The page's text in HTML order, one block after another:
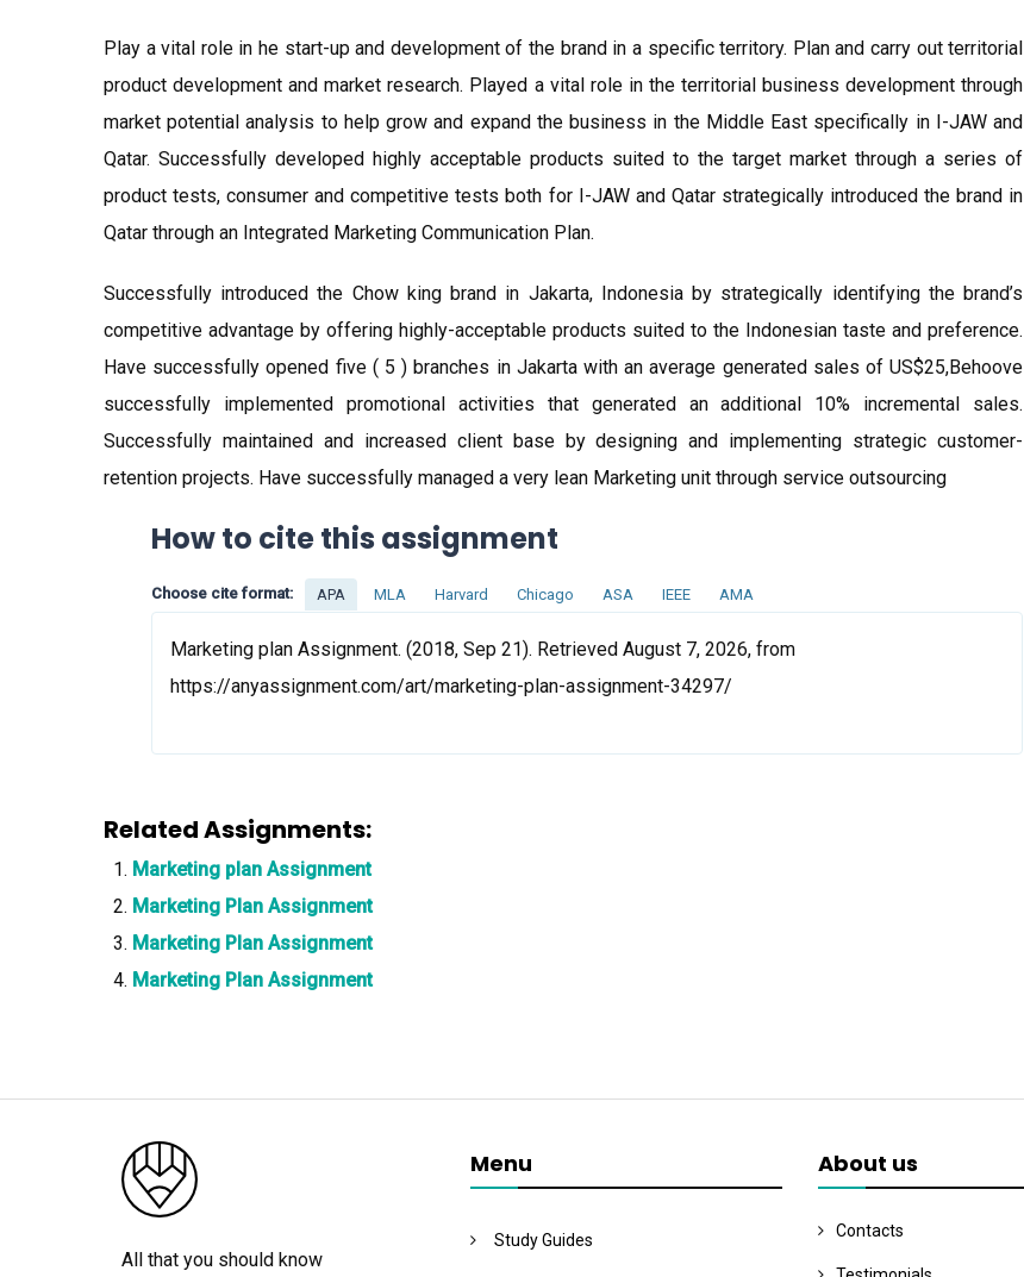
Play a vital role in he start-up and development of the brand in a specific territory. Plan and carry out territorial
product development and market research. Played a vital role in the territorial business development through
market potential analysis to help grow and expand the business in the Middle East specifically in I-JAW and
Qatar. Successfully developed highly acceptable products suited to the target market through a series of
product tests, consumer and competitive tests both for I-JAW and Qatar strategically introduced the brand in
Qatar through an Integrated Marketing Communication Plan.
Successfully introduced the Chow king brand in Jakarta, Indonesia by strategically identifying the brand’s
competitive advantage by offering highly-acceptable products suited to the Indonesian taste and preference.
Have successfully opened five ( 5 ) branches in Jakarta with an average generated sales of US$25,Behoove
successfully implemented promotional activities that generated an additional 10% incremental sales.
Successfully maintained and increased client base by designing and implementing strategic customer-
retention projects. Have successfully managed a very lean Marketing unit through service outsourcing
How to cite this assignment
Choose cite format: APA MLA Harvard Chicago ASA IEEE AMA
Marketing plan Assignment. (2018, Sep 21). Retrieved August 7, 2026, from
https://anyassignment.com/art/marketing-plan-assignment-34297/
Related Assignments:
Marketing plan Assignment
Marketing Plan Assignment
Marketing Plan Assignment
Marketing Plan Assignment
All that you should know
Menu
Study Guides
About us
Contacts